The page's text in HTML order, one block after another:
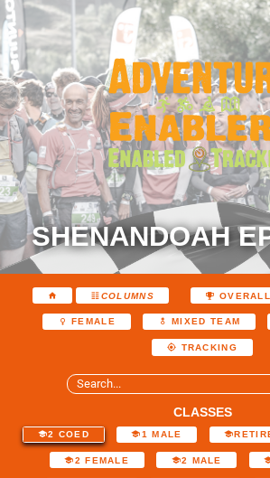
SHENANDOAH
COLUMNS OVERALL
FEMALE MIXED TEAM
TRACKING
CLASSES
2 COED 1 MALE
2 FEMALE 2 MALE